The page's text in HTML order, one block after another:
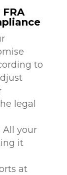
to
legal
All your
it
at